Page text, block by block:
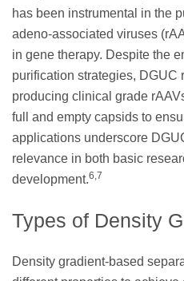
has been instrumental in the
adeno-associated viruses
in gene therapy. Despite the
purification strategies, DGUC
producing clinical grade
full and empty capsids to
applications underscore
relevance in both basic
development.6,7
Types of Density
Density gradient-based